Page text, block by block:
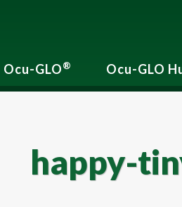
Ocu-GLO® Ocu-GLO
happy-